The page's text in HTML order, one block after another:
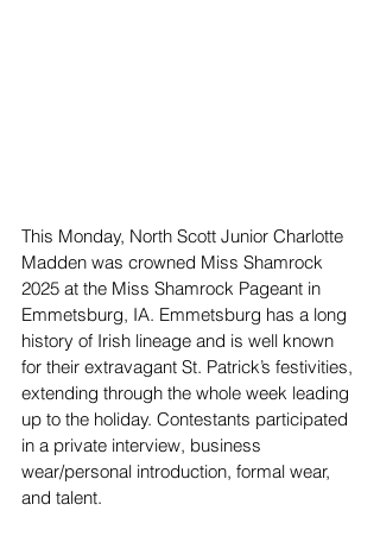
This Monday, North Scott Junior Charlotte
Madden was crowned Miss Shamrock
2025 at the Miss Shamrock Pageant in
Emmetsburg, IA. Emmetsburg has a long
history of Irish lineage and is well known
for their extravagant St. Patrick’s festivities,
extending through the whole week leading
up to the holiday. Contestants participated
in a private interview, business
wear/personal introduction, formal wear,
and talent.